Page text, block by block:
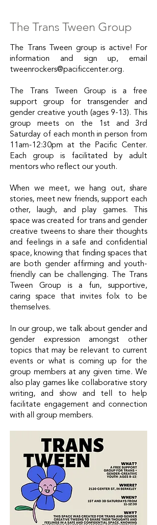
The Trans Tween Group
The Trans Tween group is active! For
information and sign up, email
tweenrockers@pacificcenter.org.
The Trans Tween Group is a free
support group for transgender and
gender creative youth (ages 9-13). This
group meets on the 1st and 3rd
Saturday of each month in person from
11am-12:30pm at the Pacific Center.
Each group is facilitated by adult
mentors who reflect our youth.
When we meet, we hang out, share
stories, meet new friends, support each
other, laugh, and play games. This
space was created for trans and gender
creative tweens to share their thoughts
and feelings in a safe and confidential
space, knowing that finding spaces that
are both gender affirming and youth-
friendly can be challenging. The Trans
Tween Group is a fun, supportive,
caring space that invites folx to be
themselves.
In our group, we talk about gender and
gender expression amongst other
topics that may be relevant to current
events or what is coming up for the
group members at any given time. We
also play games like collaborative story
writing, and show and tell to help
facilitate engagement and connection
with all group members.